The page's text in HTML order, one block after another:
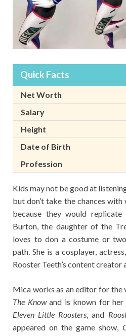
Quick Facts
Net Worth
Salary
Height
Date of Birth
Profession
Kids may not be good at
but don’t take the chances
because they would
Burton, the daughter of the
loves to don a costume or
path. She is a cosplayer,
Rooster Teeth’s content creator
Mica works as an editor for the
The Knowand is known for
Eleven Little Roosters , and
appeared on the game show,